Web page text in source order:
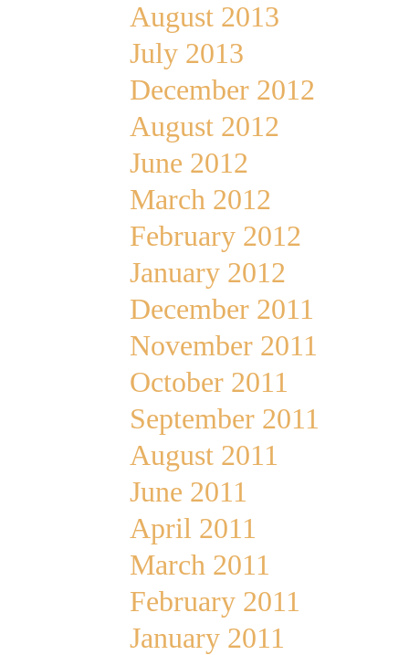
August 2013
July 2013
December 2012
August 2012
June 2012
March 2012
February 2012
January 2012
December 2011
November 2011
October 2011
September 2011
August 2011
June 2011
April 2011
March 2011
February 2011
January 2011